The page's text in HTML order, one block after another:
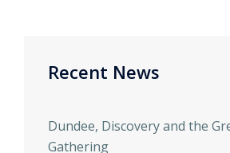
Recent News
Dundee, Discovery and the
Gathering